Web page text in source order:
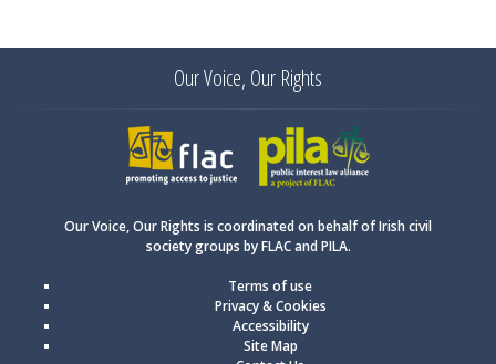
Our Voice, Our Rights
FLAC PILA
Our Voice, Our Rights is coordinated on behalf of Irish civil
society groups by FLAC and PILA.
Terms of use
Privacy & Cookies
Accessibility
Site Map